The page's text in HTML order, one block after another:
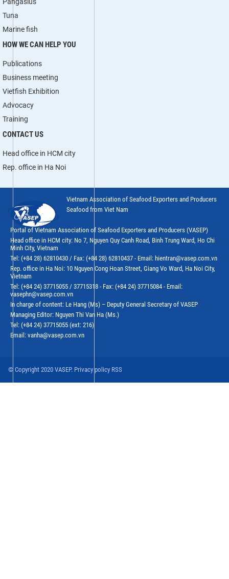
Pangasius
Tuna
Marine fish
HOW WE CAN HELP YOU
Publications
Business meeting
Vietfish Exhibition
Advocacy
Training
CONTACT US
Head office in HCM city
Rep. office in Ha Noi
Vietnam Association of Seafood Exporters and Producers
Seafood from Viet Nam
Portal of Vietnam Association of Seafood Exporters and Producers (VASEP)
Head office in HCM city: No 7, Nguyen Quy Canh Road, Binh Trung Ward, Ho Chi
Minh City, Vietnam
Tel: (+84 28) 62810430 / Fax: (+84 28) 62810437 - Email: hientran@vasep.com.vn
Rep. office in Ha Noi: 10 Nguyen Cong Hoan Street, Giang Vo Ward, Ha Noi City,
Vietnam
Tel: (+84 24) 37715055 / 37715318 - Fax: (+84 24) 37715084 - Email:
vasephn@vasep.com.vn
In charge of content: Le Hang (Ms) – Deputy General Secretary of VASEP
Managing Editor: Nguyen Thi Van Ha (Ms.)
Tel: (+84 24) 37715055 (ext: 216)
Email: vanha@vasep.com.vn
© Copyright 2020 VASEP. Privacy policy RSS